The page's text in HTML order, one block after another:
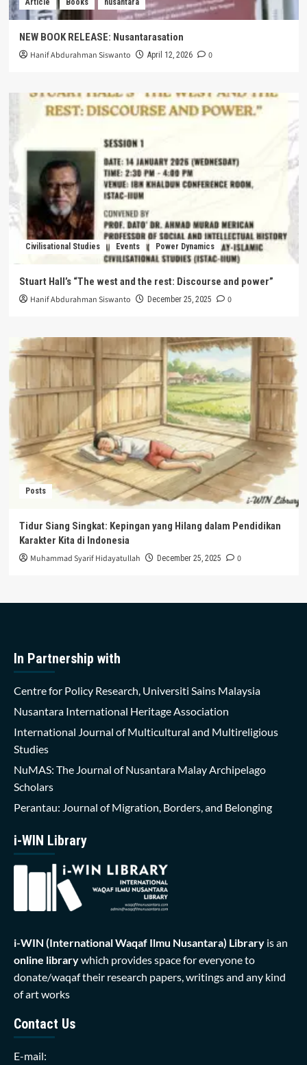
Article Books nusantara
NEW BOOK RELEASE: Nusantarasation
Hanif Abdurahman Siswanto April 12, 2026 0
Civilisational Studies Events Power Dynamics
Stuart Hall’s “The west and the rest: Discourse and power”
Hanif Abdurahman Siswanto December 25, 2025 0
Posts
Tidur Siang Singkat: Kepingan yang Hilang dalam Pendidikan
Karakter Kita di Indonesia
Muhammad Syarif Hidayatullah December 25, 2025 0
In Partnership with
Centre for Policy Research, Universiti Sains Malaysia
Nusantara International Heritage Association
International Journal of Multicultural and Multireligious
Studies
NuMAS: The Journal of Nusantara Malay Archipelago
Scholars
Perantau: Journal of Migration, Borders, and Belonging
i-WIN Library
i-WIN (International Waqaf Ilmu Nusantara) Library is an
online librarywhich provides space for everyone to
donate/waqaf their research papers, writings and any kind
of art works
Contact Us
E-mail: